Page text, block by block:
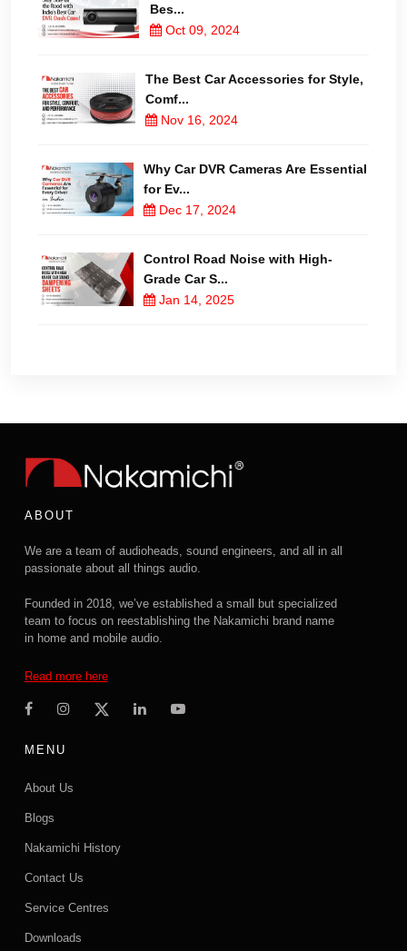
Bes...
Oct 09, 2024
The Best Car Accessories for Style,
Comf...
Nov 16, 2024
Why Car DVR Cameras Are Essential
for Ev...
Dec 17, 2024
Control Road Noise with High-
Grade Car S...
Jan 14, 2025
ABOUT
We are a team of audioheads, sound engineers, and all in all
passionate about all things audio.
Founded in 2018, we’ve established a small but specialized
team to focus on reestablishing the Nakamichi brand name
in home and mobile audio.
Read more here
MENU
About Us
Blogs
Nakamichi History
Contact Us
Service Centres
Downloads